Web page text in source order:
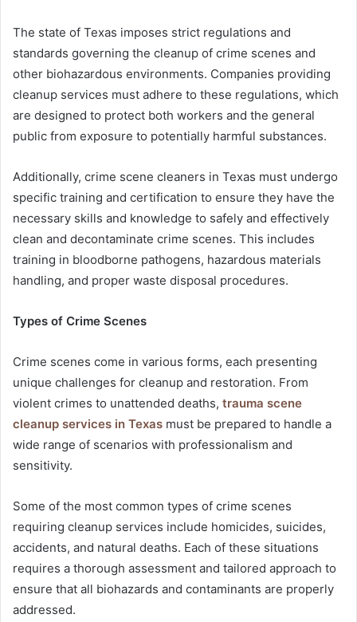
The state of Texas imposes strict regulations and
standards governing the cleanup of crime scenes and
other biohazardous environments. Companies providing
cleanup services must adhere to these regulations, which
are designed to protect both workers and the general
public from exposure to potentially harmful substances.
Additionally, crime scene cleaners in Texas must undergo
specific training and certification to ensure they have the
necessary skills and knowledge to safely and effectively
clean and decontaminate crime scenes. This includes
training in bloodborne pathogens, hazardous materials
handling, and proper waste disposal procedures.
Types of Crime Scenes
Crime scenes come in various forms, each presenting
unique challenges for cleanup and restoration. From
violent crimes to unattended deaths, trauma scene
cleanup services in Texas must be prepared to handle a
wide range of scenarios with professionalism and
sensitivity.
Some of the most common types of crime scenes
requiring cleanup services include homicides, suicides,
accidents, and natural deaths. Each of these situations
requires a thorough assessment and tailored approach to
ensure that all biohazards and contaminants are properly
addressed.